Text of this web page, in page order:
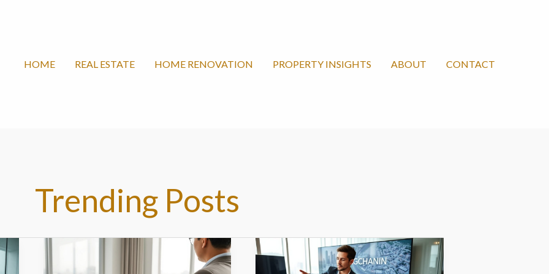
HOME REAL ESTATE HOME RENOVATION PROPERTY INSIGHTS ABOUT CONTACT
Trending Posts
Fangchanxiunow.com/
Fangchanxiu
com